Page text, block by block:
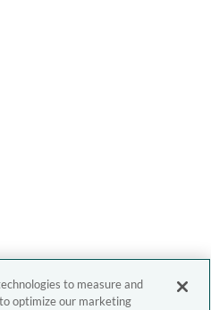
to measure and
optimize our marketing